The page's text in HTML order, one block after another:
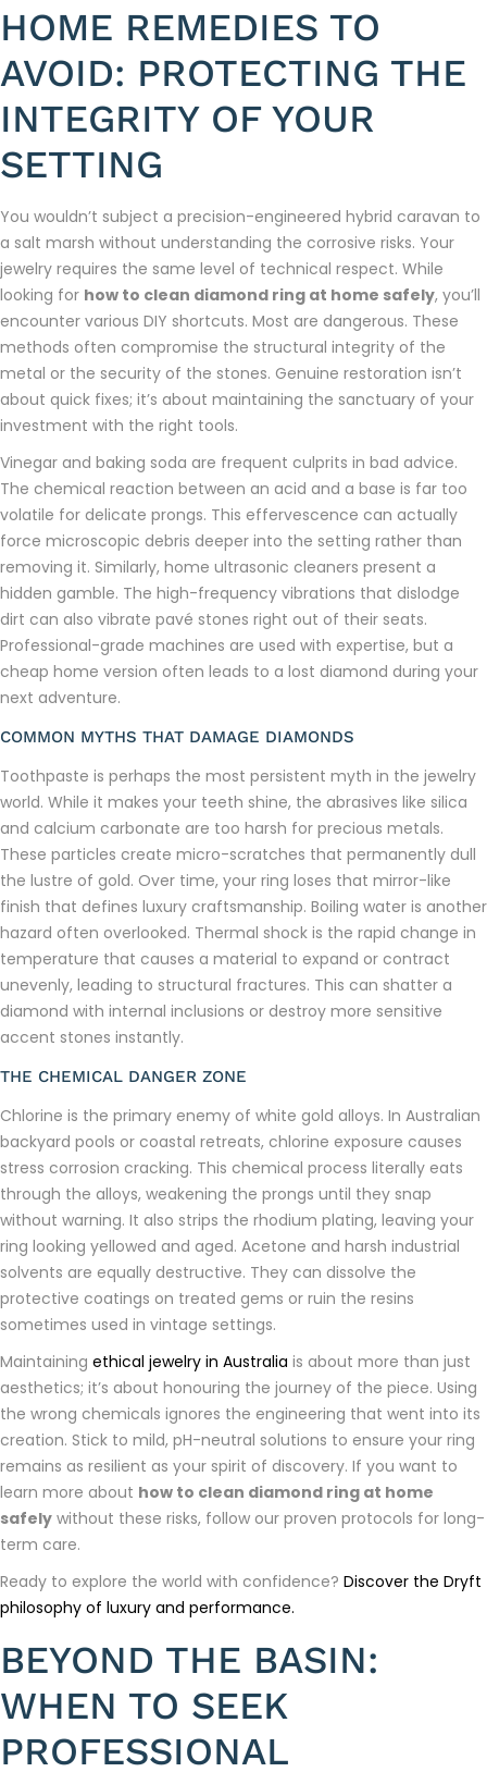
HOME REMEDIES TO
AVOID: PROTECTING THE
INTEGRITY OF YOUR
SETTING
You wouldn’t subject a precision-engineered hybrid caravan to
a salt marsh without understanding the corrosive risks. Your
jewelry requires the same level of technical respect. While
looking for how to clean diamond ring at home safely, you’ll
encounter various DIY shortcuts. Most are dangerous. These
methods often compromise the structural integrity of the
metal or the security of the stones. Genuine restoration isn’t
about quick fixes; it’s about maintaining the sanctuary of your
investment with the right tools.
Vinegar and baking soda are frequent culprits in bad advice.
The chemical reaction between an acid and a base is far too
volatile for delicate prongs. This effervescence can actually
force microscopic debris deeper into the setting rather than
removing it. Similarly, home ultrasonic cleaners present a
hidden gamble. The high-frequency vibrations that dislodge
dirt can also vibrate pavé stones right out of their seats.
Professional-grade machines are used with expertise, but a
cheap home version often leads to a lost diamond during your
next adventure.
COMMON MYTHS THAT DAMAGE DIAMONDS
Toothpaste is perhaps the most persistent myth in the jewelry
world. While it makes your teeth shine, the abrasives like silica
and calcium carbonate are too harsh for precious metals.
These particles create micro-scratches that permanently dull
the lustre of gold. Over time, your ring loses that mirror-like
finish that defines luxury craftsmanship. Boiling water is another
hazard often overlooked. Thermal shock is the rapid change in
temperature that causes a material to expand or contract
unevenly, leading to structural fractures. This can shatter a
diamond with internal inclusions or destroy more sensitive
accent stones instantly.
THE CHEMICAL DANGER ZONE
Chlorine is the primary enemy of white gold alloys. In Australian
backyard pools or coastal retreats, chlorine exposure causes
stress corrosion cracking. This chemical process literally eats
through the alloys, weakening the prongs until they snap
without warning. It also strips the rhodium plating, leaving your
ring looking yellowed and aged. Acetone and harsh industrial
solvents are equally destructive. They can dissolve the
protective coatings on treated gems or ruin the resins
sometimes used in vintage settings.
Maintaining ethical jewelry in Australia is about more than just
aesthetics; it’s about honouring the journey of the piece. Using
the wrong chemicals ignores the engineering that went into its
creation. Stick to mild, pH-neutral solutions to ensure your ring
remains as resilient as your spirit of discovery. If you want to
learn more about how to clean diamond ring at home
safely without these risks, follow our proven protocols for long-
term care.
Ready to explore the world with confidence? Discover the Dryft
philosophy of luxury and performance.
BEYOND THE BASIN:
WHEN TO SEEK
PROFESSIONAL